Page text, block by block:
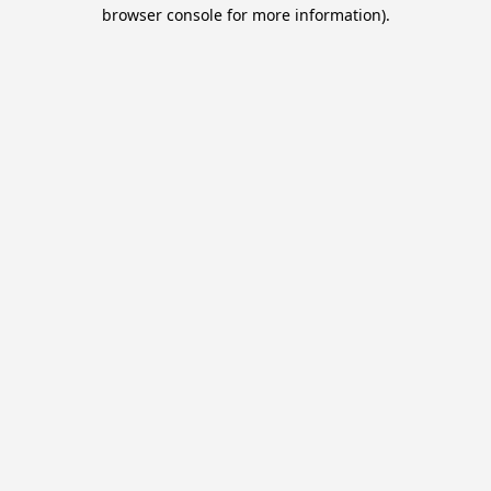
browser console for more information).